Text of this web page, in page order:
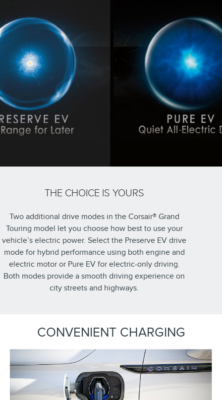
THE CHOICE IS YOURS
Two additional drive modes in the Corsair® Grand
Touring model let you choose how best to use your
vehicle’s electric power. Select the Preserve EV drive
mode for hybrid performance using both engine and
electric motor or Pure EV for electric-only driving.
Both modes provide a smooth driving experience on
city streets and highways.
CONVENIENT CHARGING